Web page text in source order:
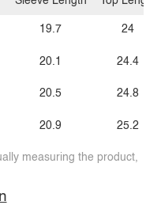
19.7
20.1
20.5
20.9
24
24.4
24.8
25.2
measuring the product,